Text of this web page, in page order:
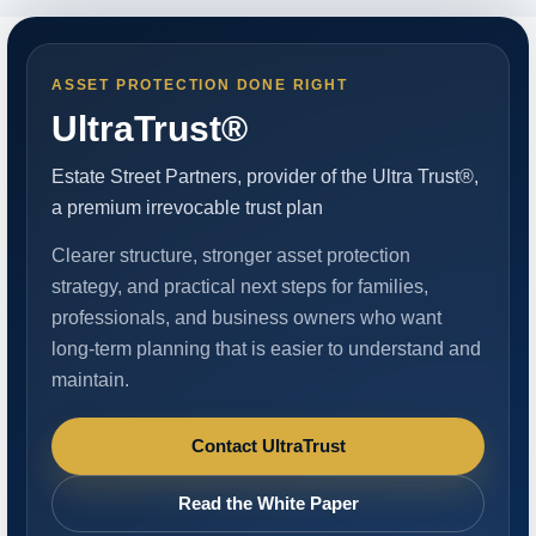
ASSET PROTECTION DONE RIGHT
UltraTrust®
Estate Street Partners, provider of the Ultra Trust®,
a premium irrevocable trust plan
Clearer structure, stronger asset protection
strategy, and practical next steps for families,
professionals, and business owners who want
long-term planning that is easier to understand and
maintain.
Contact UltraTrust
Read the White Paper